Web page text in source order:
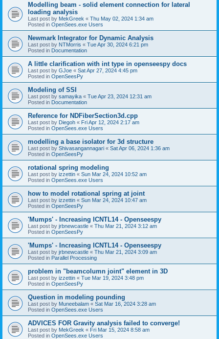
Modelling beam - solid element connection for lateral
loading analysis
Last post by MekGreek « Thu May 02, 2024 1:34 am
Posted in OpenSees.exe Users
Newmark Integrator for Dynamic Analysis
Last post by NTMorris « Tue Apr 30, 2024 6:21 pm
Posted in Documentation
A little clarification with int type in openseespy docs
Last post by GJoe « Sat Apr 27, 2024 4:45 pm
Posted in OpenSeesPy
Modeling of SSI
Last post by samayika « Tue Apr 23, 2024 12:31 am
Posted in Documentation
Reference for NDFiberSection3d.cpp
Last post by Diegoh « Fri Apr 12, 2024 2:17 am
Posted in OpenSees.exe Users
modelling a base isolator for 3d structure
Last post by Shivasangannagari « Sat Apr 06, 2024 1:36 am
Posted in OpenSeesPy
rotational spring modeling
Last post by izzettin « Sun Mar 24, 2024 10:52 am
Posted in OpenSees.exe Users
how to model rotational spring at joint
Last post by izzettin « Sun Mar 24, 2024 10:47 am
Posted in OpenSeesPy
'Mumps' - Increasing ICNTL14 - Openseespy
Last post by jrbnewcastle « Thu Mar 21, 2024 3:12 am
Posted in OpenSeesPy
'Mumps' - Increasing ICNTL14 - Openseespy
Last post by jrbnewcastle « Thu Mar 21, 2024 3:09 am
Posted in Parallel Processing
problem in "beamcolumn joint" element in 3D
Last post by izzettin « Tue Mar 19, 2024 3:48 pm
Posted in OpenSeesPy
Question in modeling pounding
Last post by Muneebalam « Sat Mar 16, 2024 3:28 am
Posted in OpenSees.exe Users
ADVICES FOR Gravity analysis failed to converge!
Last post by MekGreek « Fri Mar 15, 2024 8:58 am
Posted in OpenSees.exe Users